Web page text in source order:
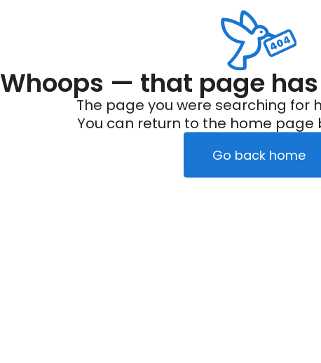
Whoops — that page
The page you were searching for
You can return to the home page
Go back home